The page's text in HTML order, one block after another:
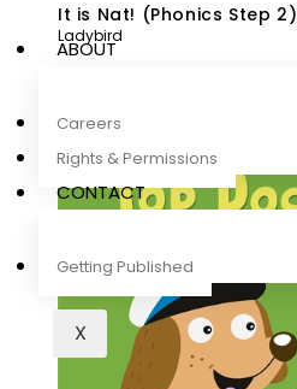
ABOUT
Careers
Rights & Permissions
CONTACT
Getting Published
X
It is Nat! (Phonics Step 2)
Ladybird